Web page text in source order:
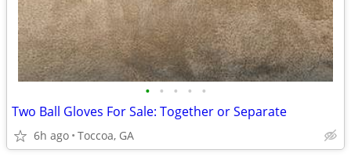
• • • • •
Two Ball Gloves For Sale: Together or Separate
6h ago Toccoa, GA